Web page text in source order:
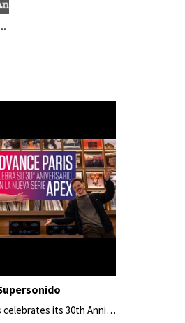
PARIS - The Audiophile Man
Advance Paris celebrates its 30th Anniversary with the new APEX series